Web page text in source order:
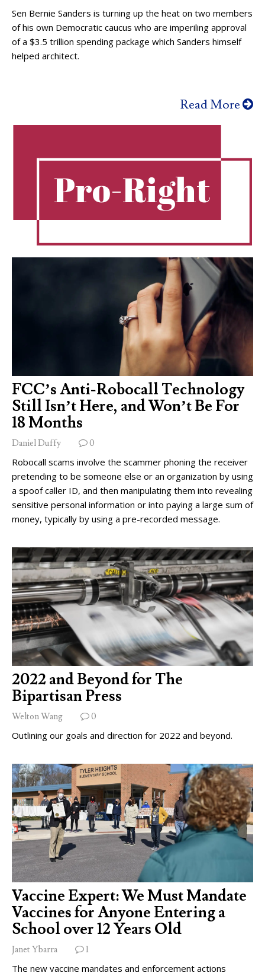
Sen Bernie Sanders is turning up the heat on two members
of his own Democratic caucus who are imperiling approval
of a $3.5 trillion spending package which Sanders himself
helped architect.
Read More
Pro-Right
FCC’s Anti-Robocall Technology
Still Isn’t Here, and Won’t Be For
18 Months
Daniel Duffy 0
Robocall scams involve the scammer phoning the receiver
pretending to be someone else or an organization by using
a spoof caller ID, and then manipulating them into revealing
sensitive personal information or into paying a large sum of
money, typically by using a pre-recorded message.
2022 and Beyond for The
Bipartisan Press
Welton Wang 0
Outlining our goals and direction for 2022 and beyond.
Vaccine Expert: We Must Mandate
Vaccines for Anyone Entering a
School over 12 Years Old
Janet Ybarra 1
The new vaccine mandates and enforcement actions